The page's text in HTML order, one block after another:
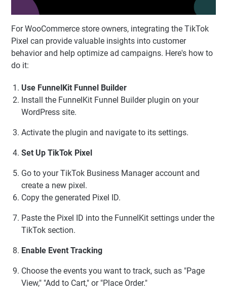
For WooCommerce store owners, integrating the TikTok
Pixel can provide valuable insights into customer
behavior and help optimize ad campaigns. Here's how to
do it:
Use FunnelKit Funnel Builder
Install the FunnelKit Funnel Builder plugin on your
WordPress site.
Activate the plugin and navigate to its settings.
Set Up TikTok Pixel
Go to your TikTok Business Manager account and
create a new pixel.
Copy the generated Pixel ID.
Paste the Pixel ID into the FunnelKit settings under the
TikTok section.
Enable Event Tracking
Choose the events you want to track, such as "Page
View," "Add to Cart," or "Place Order."